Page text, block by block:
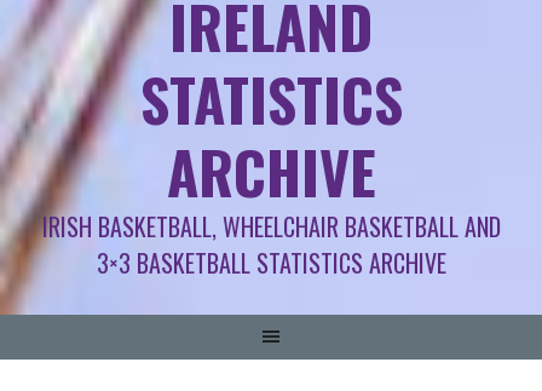
IRELAND
STATISTICS
ARCHIVE
IRISH BASKETBALL, WHEELCHAIR BASKETBALL AND
3×3 BASKETBALL STATISTICS ARCHIVE